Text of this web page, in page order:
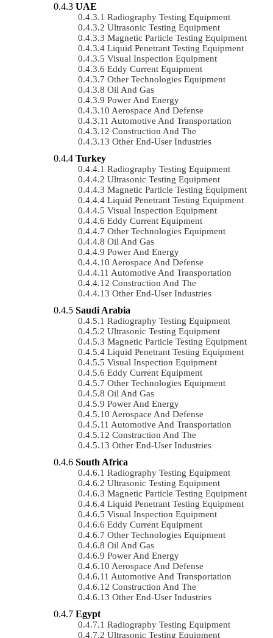
UAE
Radiography Testing Equipment
Ultrasonic Testing Equipment
Magnetic Particle Testing Equipment
Liquid Penetrant Testing Equipment
Visual Inspection Equipment
Eddy Current Equipment
Other Technologies Equipment
Oil And Gas
Power And Energy
Aerospace And Defense
Automotive And Transportation
Construction And The
Other End-User Industries
Turkey
Radiography Testing Equipment
Ultrasonic Testing Equipment
Magnetic Particle Testing Equipment
Liquid Penetrant Testing Equipment
Visual Inspection Equipment
Eddy Current Equipment
Other Technologies Equipment
Oil And Gas
Power And Energy
Aerospace And Defense
Automotive And Transportation
Construction And The
Other End-User Industries
Saudi Arabia
Radiography Testing Equipment
Ultrasonic Testing Equipment
Magnetic Particle Testing Equipment
Liquid Penetrant Testing Equipment
Visual Inspection Equipment
Eddy Current Equipment
Other Technologies Equipment
Oil And Gas
Power And Energy
Aerospace And Defense
Automotive And Transportation
Construction And The
Other End-User Industries
South Africa
Radiography Testing Equipment
Ultrasonic Testing Equipment
Magnetic Particle Testing Equipment
Liquid Penetrant Testing Equipment
Visual Inspection Equipment
Eddy Current Equipment
Other Technologies Equipment
Oil And Gas
Power And Energy
Aerospace And Defense
Automotive And Transportation
Construction And The
Other End-User Industries
Egypt
Radiography Testing Equipment
Ultrasonic Testing Equipment